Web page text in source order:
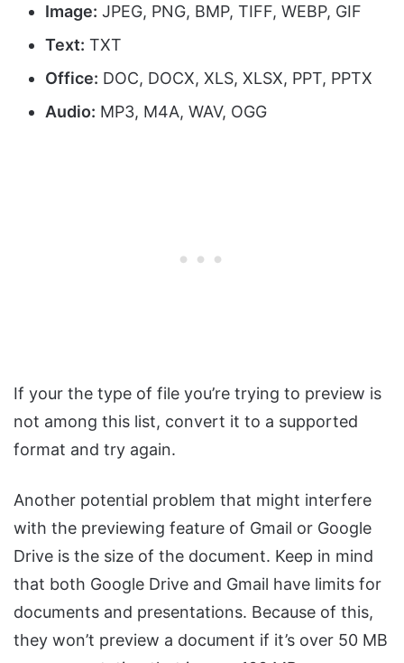
Image: JPEG, PNG, BMP, TIFF, WEBP, GIF
Text: TXT
Office: DOC, DOCX, XLS, XLSX, PPT, PPTX
Audio: MP3, M4A, WAV, OGG
If your the type of file you’re trying to preview is
not among this list, convert it to a supported
format and try again.
Another potential problem that might interfere
with the previewing feature of Gmail or Google
Drive is the size of the document. Keep in mind
that both Google Drive and Gmail have limits for
documents and presentations. Because of this,
they won’t preview a document if it’s over 50 MB